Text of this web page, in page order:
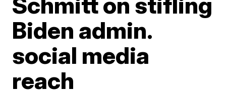
Biden admin.
social media
reach